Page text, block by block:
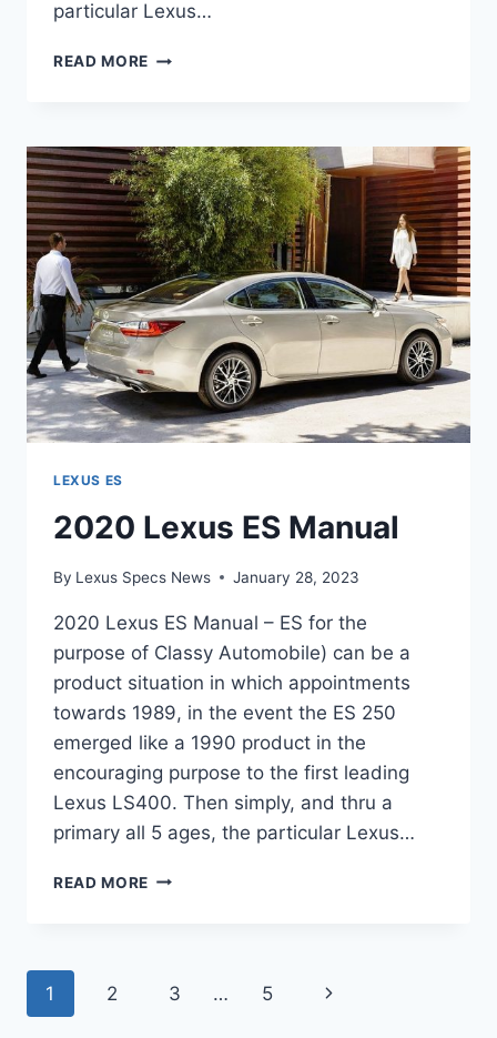
particular Lexus…
READ MORE 2020
PRICE
LEXUS ES
2020 Lexus ES Manual
By Lexus Specs News January 28, 2023
2020 Lexus ES Manual – ES for the
purpose of Classy Automobile) can be a
product situation in which appointments
towards 1989, in the event the ES 250
emerged like a 1990 product in the
encouraging purpose to the first leading
Lexus LS400. Then simply, and thru a
primary all 5 ages, the particular Lexus…
READ MORE 2020
Page
1 2 3 … 5
Next